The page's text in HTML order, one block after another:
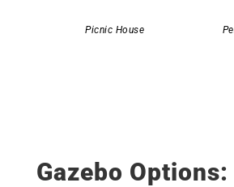
Picnic House
Gazebo Options: